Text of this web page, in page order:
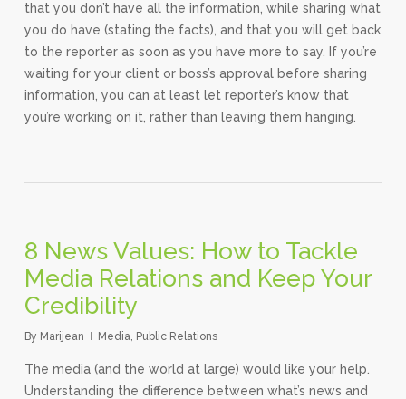
that you don’t have all the information, while sharing what
you do have (stating the facts), and that you will get back
to the reporter as soon as you have more to say. If you’re
waiting for your client or boss’s approval before sharing
information, you can at least let reporter’s know that
you’re working on it, rather than leaving them hanging.
8 News Values: How to Tackle
Media Relations and Keep Your
Credibility
By Marijean Media, Public Relations
The media (and the world at large) would like your help.
Understanding the difference between what’s news and